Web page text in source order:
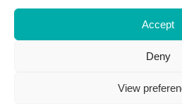
Accept
Deny
View
Via Tito Schipa, 6 · 73020 ·
P.I./C.F./C.C.I.A.A 04083870750 Cap.